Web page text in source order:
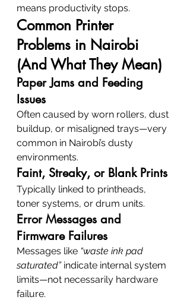
means productivity stops.
Common Printer
Problems in Nairobi
(And What They Mean)
Paper Jams and Feeding
Issues
Often caused by worn rollers, dust
buildup, or misaligned trays—very
common in Nairobi’s dusty
environments.
Faint, Streaky, or Blank Prints
Typically linked to printheads,
toner systems, or drum units.
Error Messages and
Firmware Failures
Messages like “waste ink pad
saturated” indicate internal system
limits—not necessarily hardware
failure.